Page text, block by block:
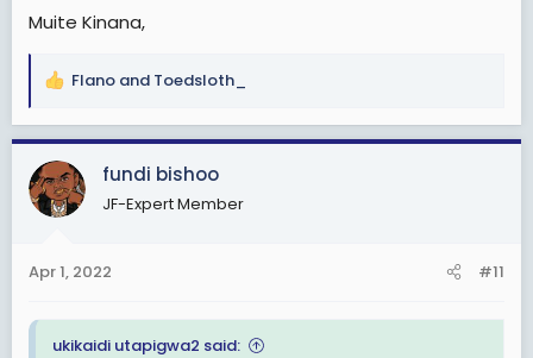
Muite Kinana,
R
a
c
t
i
s
Flano and Toedsloth_
fundi bishoo
JF-Expert Member
Apr 1, 2022 #11
ukikaidi utapigwa2 said: